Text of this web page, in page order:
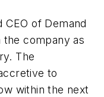
of Demand
the company as
The
to
within the next